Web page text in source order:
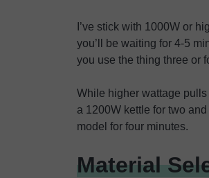
I’ve stick with 1000W or
you’ll be waiting for 4-5
you use the thing three or
While higher wattage
a 1200W kettle for two
model for four minutes.
Material